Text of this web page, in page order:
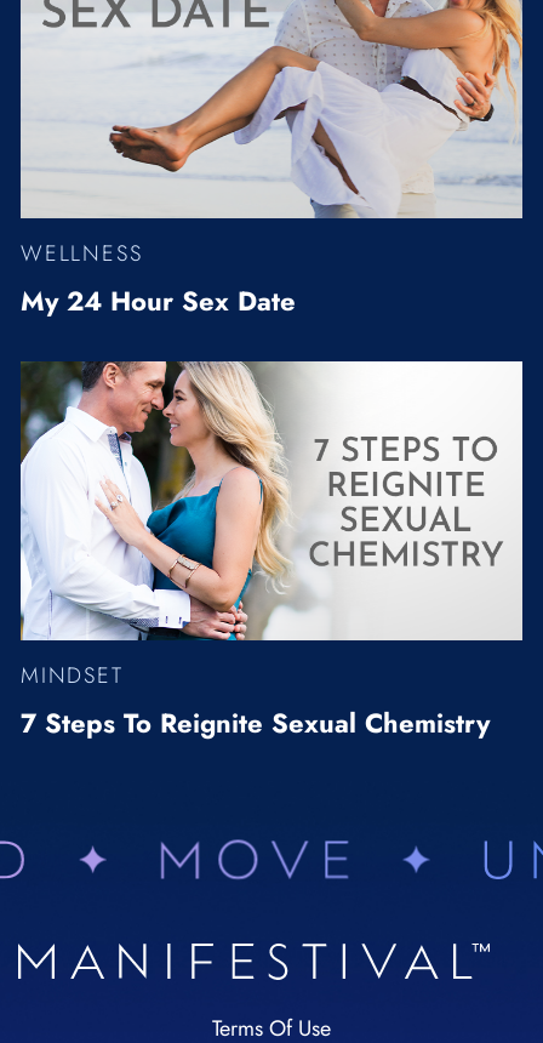
WELLNESS
My 24 Hour Sex Date
MINDSET
7 Steps To Reignite Sexual Chemistry
Terms Of Use